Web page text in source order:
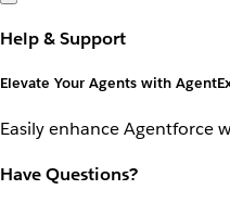
Help & Support
Elevate Your Agents with
Easily enhance Agentforce
Have Questions?